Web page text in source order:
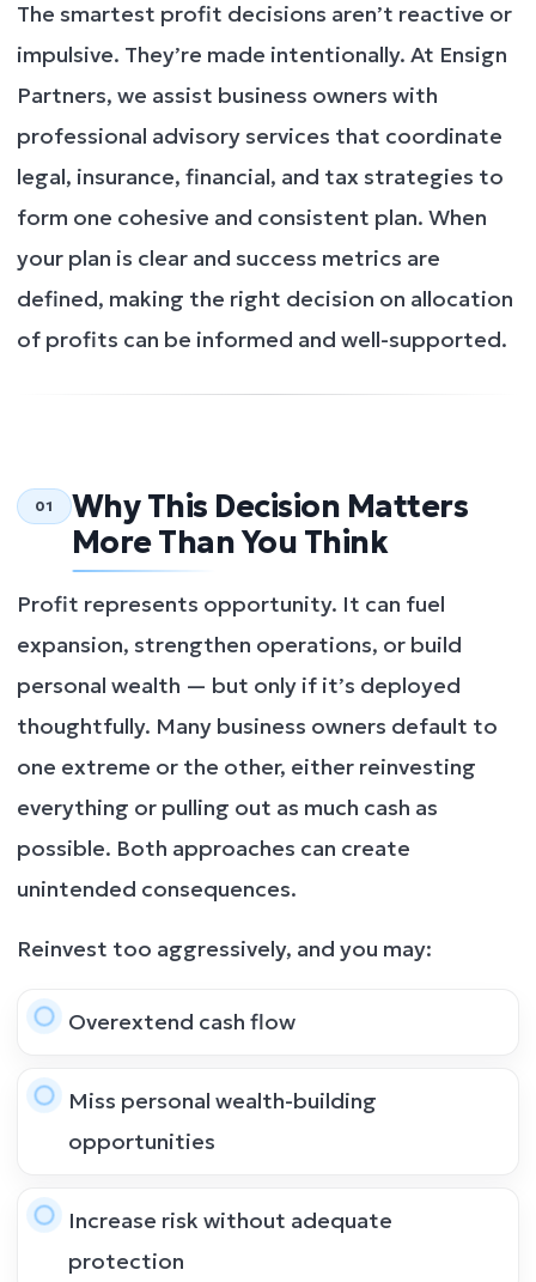
The smartest profit decisions aren’t reactive or
impulsive. They’re made intentionally. At Ensign
Partners, we assist business owners with
professional advisory services that coordinate
legal, insurance, financial, and tax strategies to
form one cohesive and consistent plan. When
your plan is clear and success metrics are
defined, making the right decision on allocation
of profits can be informed and well-supported.
01
Why This Decision Matters
More Than You Think
Profit represents opportunity. It can fuel
expansion, strengthen operations, or build
personal wealth — but only if it’s deployed
thoughtfully. Many business owners default to
one extreme or the other, either reinvesting
everything or pulling out as much cash as
possible. Both approaches can create
unintended consequences.
Reinvest too aggressively, and you may:
Overextend cash flow
Miss personal wealth-building
opportunities
Increase risk without adequate
protection